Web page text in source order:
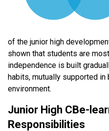
of the junior high
shown that students are
independence is built
habits, mutually supported in
environment.
Junior High CBe-
Responsibilities